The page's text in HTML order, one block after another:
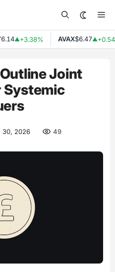
▲+3.38% AVAX$6.47▲+0.54%
Joint
Systemic
30, 2026 49